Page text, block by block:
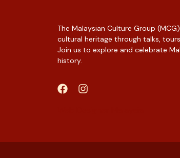
The Malaysian Culture Group
cultural heritage through talks,
Join us to explore and celebrate
history.